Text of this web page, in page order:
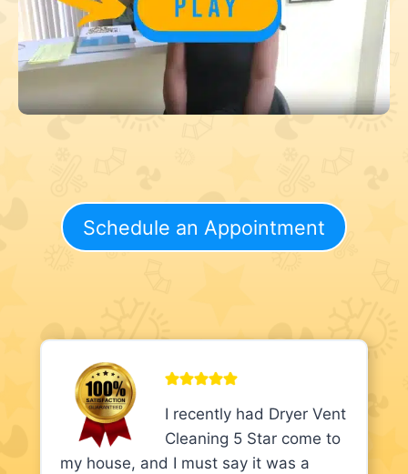
Schedule an Appointment
I recently had Dryer Vent
Cleaning 5 Star come to
my house, and I must say it was a